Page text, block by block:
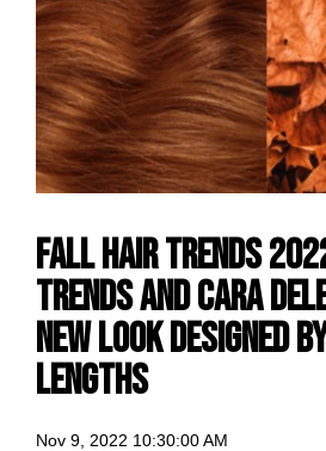
Fall hair trends
trends and Cara
new look designed
Lengths
Nov 9, 2022 10:30:00 AM